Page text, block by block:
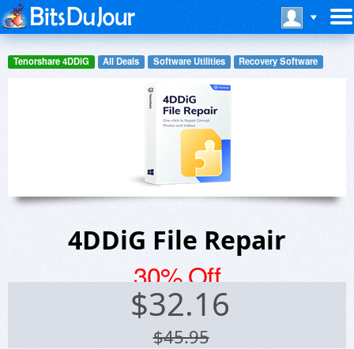
Tenorshare 4DDiG All Deals Software Utilities Recovery Software
4DDiG File Repair
30% Off
$32.16
$45.95